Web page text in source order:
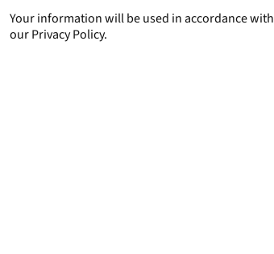
Your information will be used in accordance with
ourPrivacy Policy.